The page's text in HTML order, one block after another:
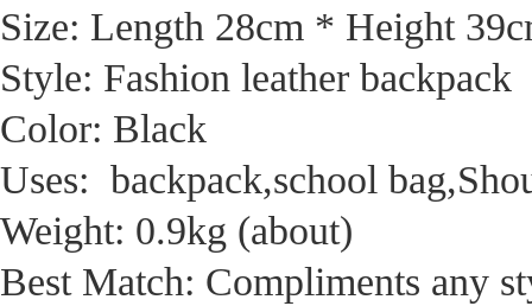
Size: Length 28cm * Height
Style: Fashion leather backpack
Color: Black
Uses: backpack,school
Weight: 0.9kg (about)
Best Match: Compliments any